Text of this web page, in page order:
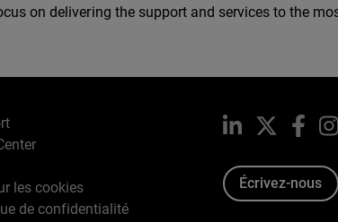
on delivering the support and services to the
les cookies
de confidentialité
LinkedIn
Écrivez-nous